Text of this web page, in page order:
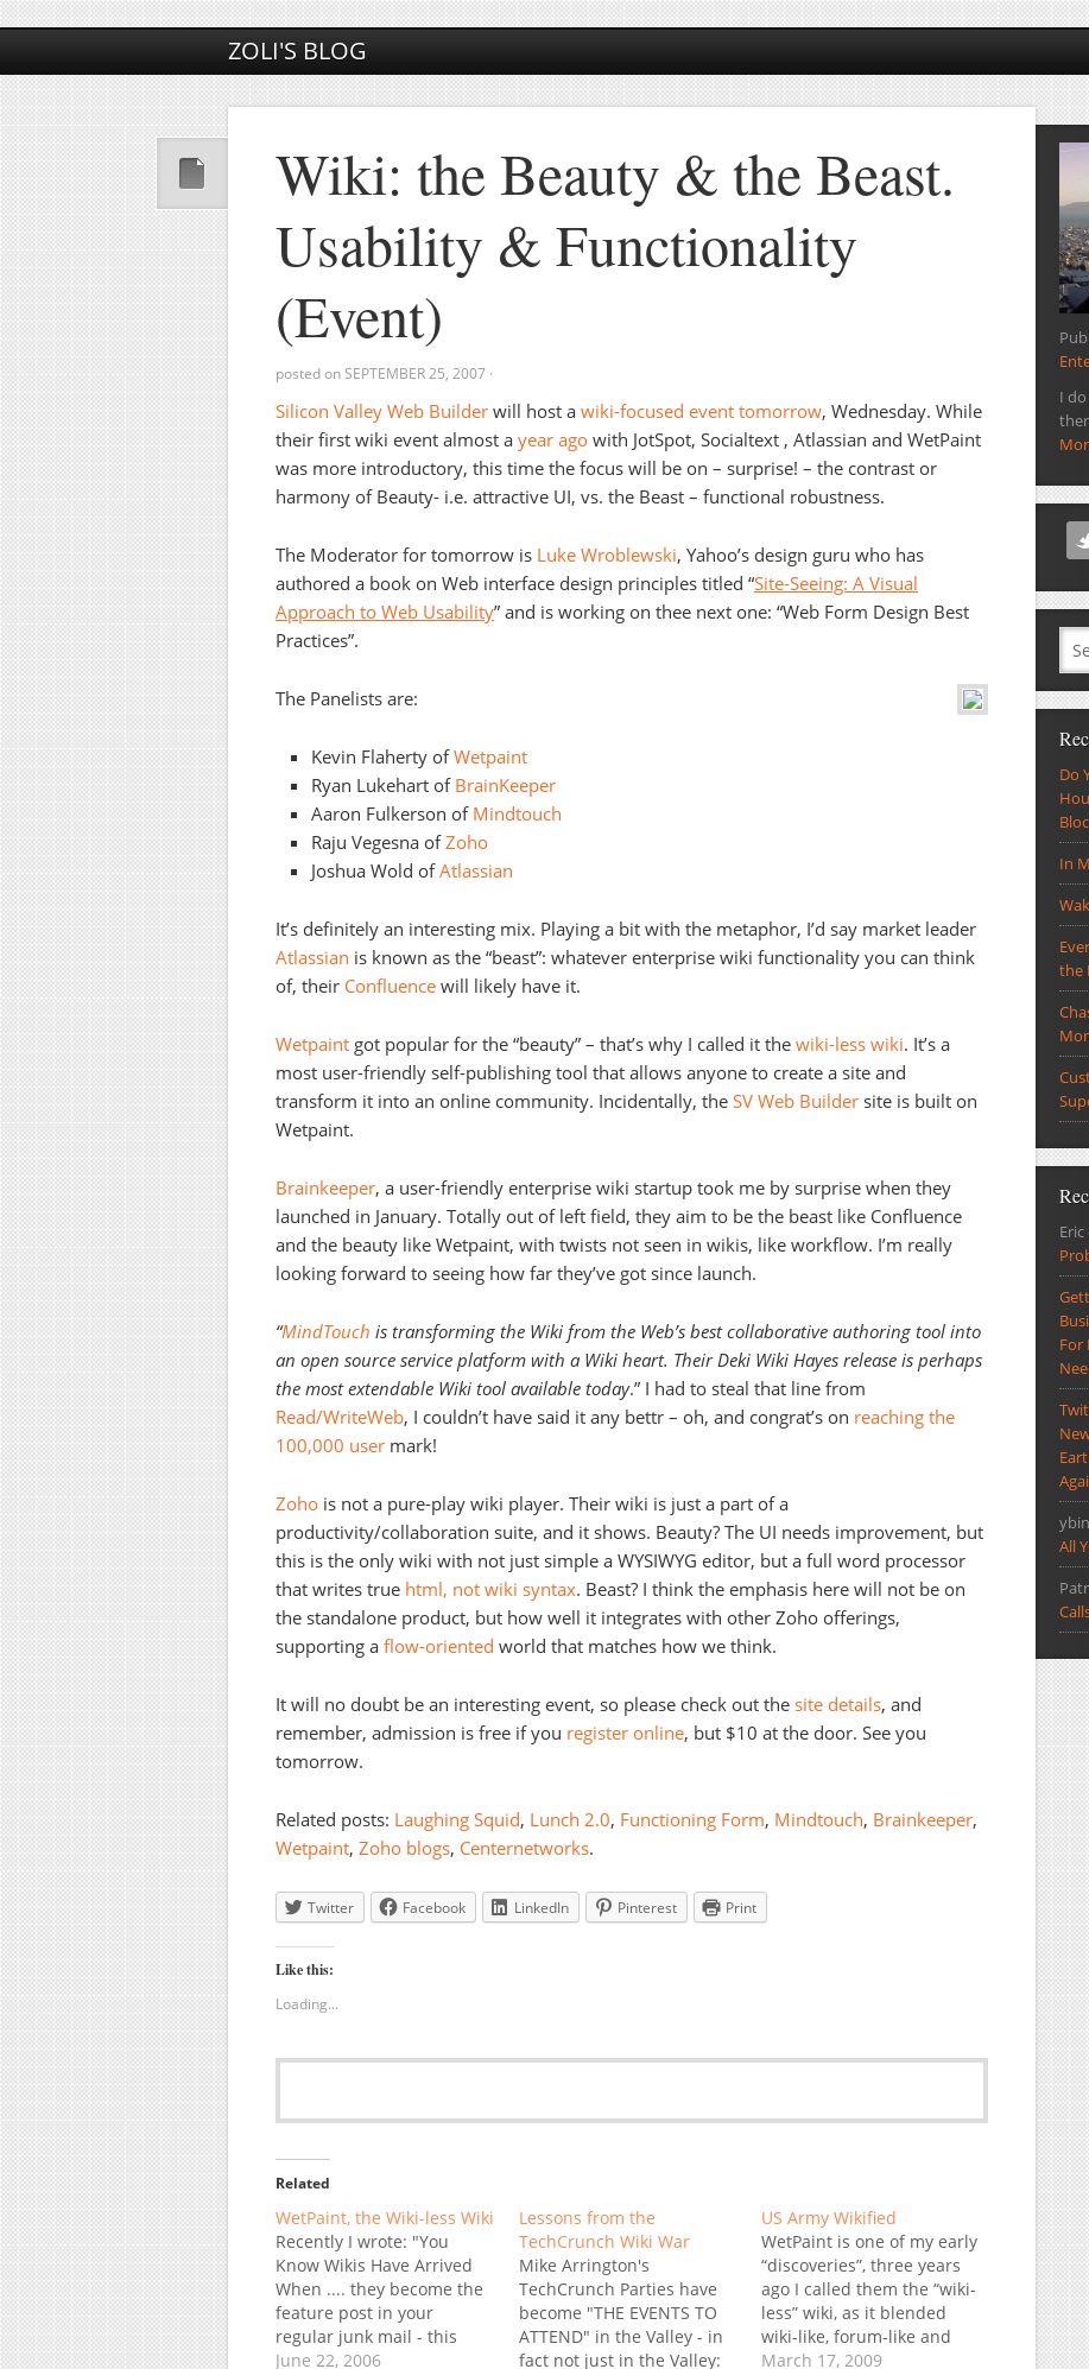
ZOLI'S BLOG
Wiki: the Beauty & the Beast.
Usability & Functionality
(Event)
posted onSEPTEMBER 25, 2007 ·
Silicon Valley Web Builder will host a wiki-focused event tomorrow, Wednesday. While
their first wiki event almost a year ago with JotSpot, Socialtext , Atlassian and WetPaint
was more introductory, this time the focus will be on – surprise! – the contrast or
harmony of Beauty- i.e. attractive UI, vs. the Beast – functional robustness.
The Moderator for tomorrow is Luke Wroblewski, Yahoo’s design guru who has
authored a book on Web interface design principles titled “Site-Seeing: A Visual
Approach to Web Usability” and is working on thee next one: “Web Form Design Best
Practices”.
The Panelists are:
Kevin Flaherty ofWetpaint
Ryan Lukehart of BrainKeeper
Aaron Fulkerson of Mindtouch
Raju Vegesna ofZoho
Joshua Wold ofAtlassian
It’s definitely an interesting mix. Playing a bit with the metaphor, I’d say market leader
Atlassian is known as the “beast”: whatever enterprise wiki functionality you can think
of, their Confluence will likely have it.
Wetpaint got popular for the “beauty” – that’s why I called it the wiki-less wiki. It’s a
most user-friendly self-publishing tool that allows anyone to create a site and
transform it into an online community. Incidentally, the SV Web Builder site is built on
Wetpaint.
Brainkeeper, a user-friendly enterprise wiki startup took me by surprise when they
launched in January. Totally out of left field, they aim to be the beast like Confluence
and the beauty like Wetpaint, with twists not seen in wikis, like workflow. I’m really
looking forward to seeing how far they’ve got since launch.
“MindTouch is transforming the Wiki from the Web’s best collaborative authoring tool into
an open source service platform with a Wiki heart. Their Deki Wiki Hayes release is perhaps
the most extendable Wiki tool available today.” I had to steal that line from
Read/WriteWeb, I couldn’t have said it any bettr – oh, and congrat’s on reaching the
100,000 user mark!
Zoho is not a pure-play wiki player. Their wiki is just a part of a
productivity/collaboration suite, and it shows. Beauty? The UI needs improvement, but
this is the only wiki with not just simple a WYSIWYG editor, but a full word processor
that writes true html, not wiki syntax. Beast? I think the emphasis here will not be on
the standalone product, but how well it integrates with other Zoho offerings,
supporting a flow-oriented world that matches how we think.
It will no doubt be an interesting event, so please check out the site details, and
remember, admission is free if you register online, but $10 at the door. See you
tomorrow.
Related posts: Laughing Squid, Lunch 2.0, Functioning Form, Mindtouch, Brainkeeper,
Wetpaint, Zoho blogs, Centernetworks.
Twitter Facebook LinkedIn Pinterest Print
Like this:
Loading...
Related
WetPaint, the Wiki-less Wiki
Recently I wrote: "You
Know Wikis Have Arrived
When .... they become the
feature post in your
regular junk mail - this
time from an Executive
June 22, 2006
Lessons from the
TechCrunch Wiki War
Mike Arrington's
TechCrunch Parties have
become "THE EVENTS TO
ATTEND" in the Valley - in
fact not just in the Valley:
US Army Wikified
WetPaint is one of my early
“discoveries”, three years
ago I called them the “wiki-
less” wiki, as it blended
wiki-like, forum-like and
blog-like features long
March 17, 2009
I
Do
In
the
Eric
For
ybin
All